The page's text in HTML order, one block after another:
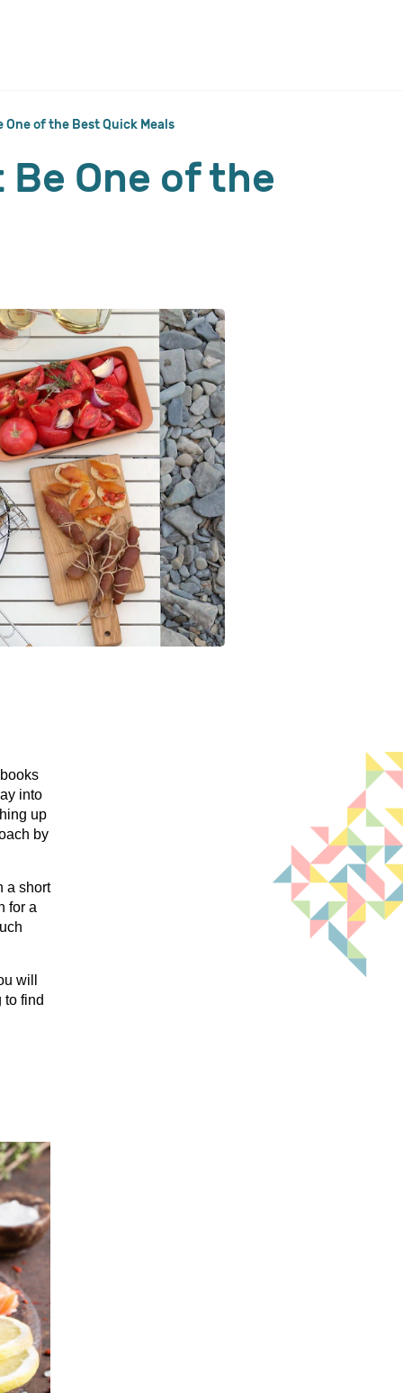
of the Best Quick Meals
One of the
into
up
by
a short
for a
will
to find